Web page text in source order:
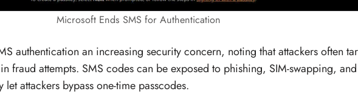
Microsoft Ends SMS for Authentication
authentication an increasing security concern, noting that attackers often
fraud attempts. SMS codes can be exposed to phishing, SIM-swapping, and
let attackers bypass one-time passcodes.